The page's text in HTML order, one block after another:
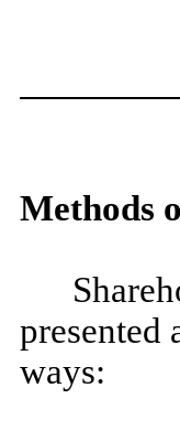
Methods
ways: